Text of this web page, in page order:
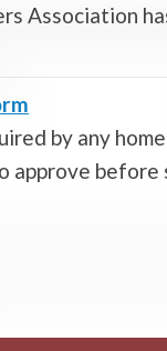
Association
by any
approve before